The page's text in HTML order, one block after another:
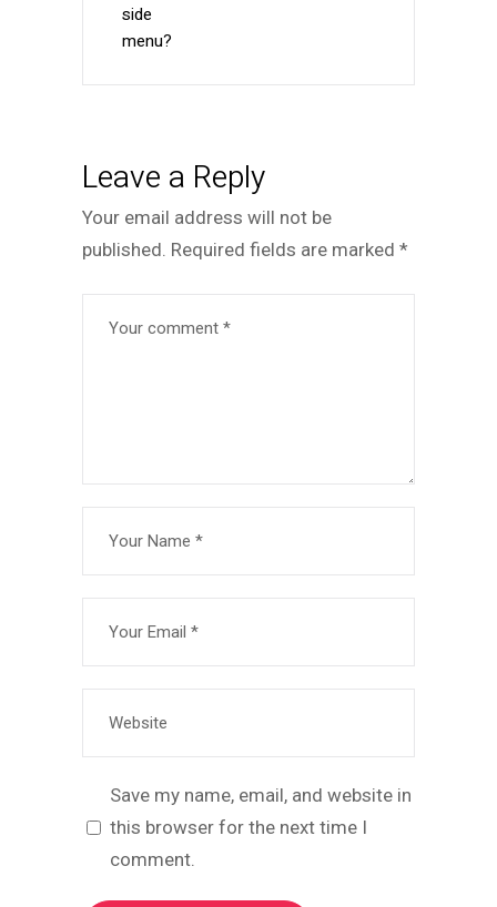
side
menu?
Leave a Reply
Your email address will not be
published. Required fields are marked *
Save my name, email, and website in
this browser for the next time I
comment.